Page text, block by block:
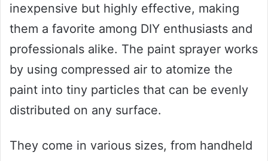
inexpensive but highly effective, making
them a favorite among DIY enthusiasts and
professionals alike. The paint sprayer works
by using compressed air to atomize the
paint into tiny particles that can be evenly
distributed on any surface.
They come in various sizes, from handheld